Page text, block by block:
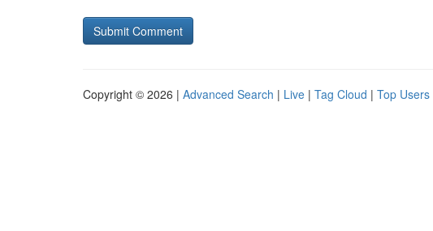
Copyright © 2026 | Advanced Search | Live | Tag Cloud | Top Users